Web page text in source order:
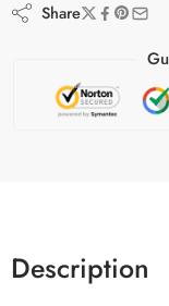
Share
Description